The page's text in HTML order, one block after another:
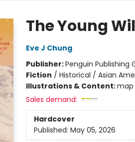
The Young
Eve J Chung
Publisher:Penguin Publishing
Fiction / Historical / Asian
Illustrations & Content:map
Sales demand:
Hardcover
Published: May 05, 2026